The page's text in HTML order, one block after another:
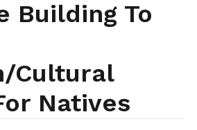
Building To
cultural
Natives